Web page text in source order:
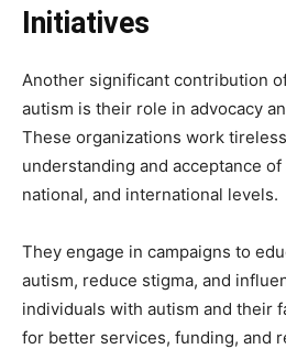
Initiatives
Another significant contribution
autism is their role in advocacy
These organizations work
understanding and acceptance of
national, and international levels.
They engage in campaigns to
autism, reduce stigma, and
individuals with autism and their
for better services, funding, and